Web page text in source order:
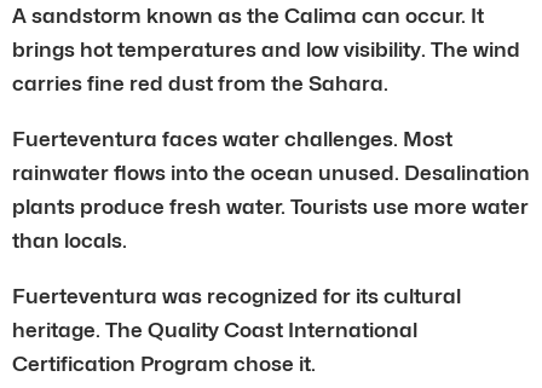
A sandstorm known as the Calima can occur. It
brings hot temperatures and low visibility. The wind
carries fine red dust from the Sahara.
Fuerteventura faces water challenges. Most
rainwater flows into the ocean unused. Desalination
plants produce fresh water. Tourists use more water
than locals.
Fuerteventura was recognized for its cultural
heritage. The Quality Coast International
Certification Program chose it.